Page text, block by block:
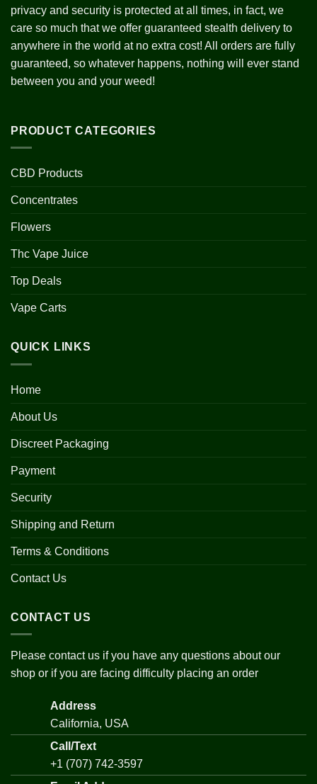
privacy and security is protected at all times, in fact, we
care so much that we offer guaranteed stealth delivery to
anywhere in the world at no extra cost! All orders are fully
guaranteed, so whatever happens, nothing will ever stand
between you and your weed!
PRODUCT CATEGORIES
CBD Products
Concentrates
Flowers
Thc Vape Juice
Top Deals
Vape Carts
QUICK LINKS
Home
About Us
Discreet Packaging
Payment
Security
Shipping and Return
Terms & Conditions
Contact Us
CONTACT US
Please contact us if you have any questions about our
shop or if you are facing difficulty placing an order
Address
California, USA
Call/Text
+1 (707) 742-3597